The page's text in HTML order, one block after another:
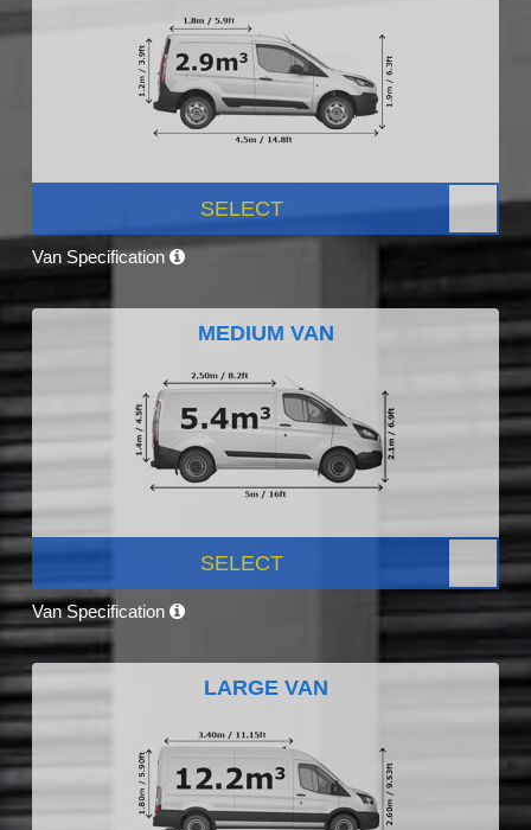
SELECT
Van Specification
MEDIUM VAN
SELECT
Van Specification
LARGE VAN